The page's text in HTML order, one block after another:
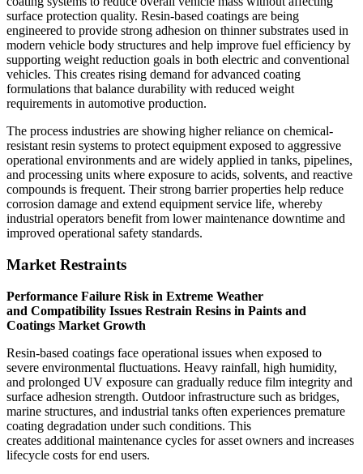
surface protection quality. Resin-based coatings are being
engineered to provide strong adhesion on thinner substrates used in
modern vehicle body structures and help improve fuel efficiency by
supporting weight reduction goals in both electric and conventional
vehicles. This creates rising demand for advanced coating
formulations that balance durability with reduced weight
requirements in automotive production.
The process industries are showing higher reliance on chemical-
resistant resin systems to protect equipment exposed to aggressive
operational environments and are widely applied in tanks, pipelines,
and processing units where exposure to acids, solvents, and reactive
compounds is frequent. Their strong barrier properties help reduce
corrosion damage and extend equipment service life, whereby
industrial operators benefit from lower maintenance downtime and
improved operational safety standards.
Market Restraints
Performance Failure Risk in Extreme Weather
and Compatibility Issues Restrain Resins in Paints and
Coatings Market Growth
Resin-based coatings face operational issues when exposed to
severe environmental fluctuations. Heavy rainfall, high humidity,
and prolonged UV exposure can gradually reduce film integrity and
surface adhesion strength. Outdoor infrastructure such as bridges,
marine structures, and industrial tanks often experiences premature
coating degradation under such conditions. This
creates additional maintenance cycles for asset owners and increases
lifecycle costs for end users.